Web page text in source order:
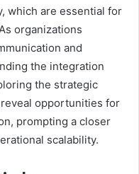
which are essential for
organizations
and
the integration
the strategic
opportunities for
prompting a closer
scalability.